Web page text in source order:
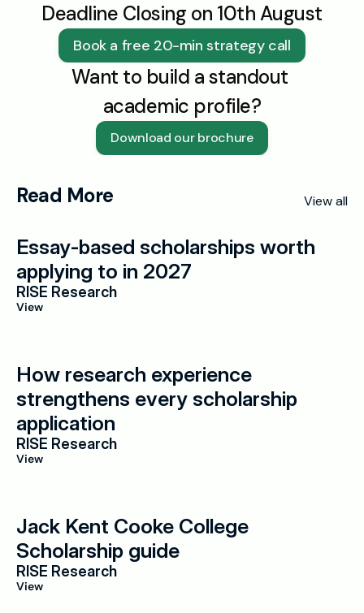
Deadline Closing on 10th August
Book a free 20-min strategy call
Want to build a standout
academic profile?
Download our brochure
Read More View all
Essay-based scholarships worth
applying to in 2027
RISE Research
View
How research experience
strengthens every scholarship
application
RISE Research
View
Jack Kent Cooke College
Scholarship guide
RISE Research
View